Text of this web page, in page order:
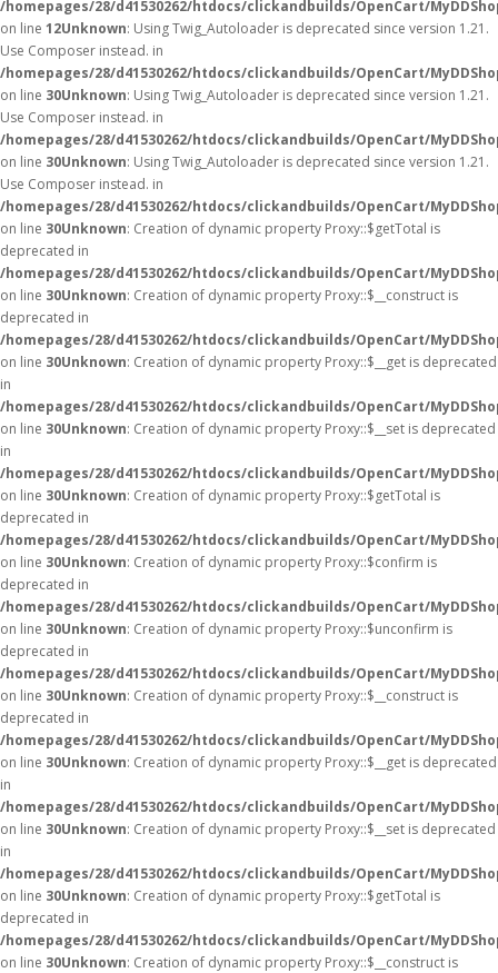
/homepages/28/d41530262/htdocs/clickandbuilds/OpenCart/
on line 12Unknown: Using Twig_Autoloader is deprecated since version 1.21.
Use Composer instead. in
/homepages/28/d41530262/htdocs/clickandbuilds/OpenCart/
on line 30Unknown: Using Twig_Autoloader is deprecated since version 1.21.
Use Composer instead. in
/homepages/28/d41530262/htdocs/clickandbuilds/OpenCart/
on line 30Unknown: Using Twig_Autoloader is deprecated since version 1.21.
Use Composer instead. in
/homepages/28/d41530262/htdocs/clickandbuilds/OpenCart/
on line 30Unknown: Creation of dynamic property Proxy::$getTotal is
deprecated in
/homepages/28/d41530262/htdocs/clickandbuilds/OpenCart/
on line 30Unknown: Creation of dynamic property Proxy::$__construct is
deprecated in
/homepages/28/d41530262/htdocs/clickandbuilds/OpenCart/
on line 30Unknown: Creation of dynamic property Proxy::$__get is deprecated
in
/homepages/28/d41530262/htdocs/clickandbuilds/OpenCart/
on line 30Unknown: Creation of dynamic property Proxy::$__set is deprecated
in
/homepages/28/d41530262/htdocs/clickandbuilds/OpenCart/
on line 30Unknown: Creation of dynamic property Proxy::$getTotal is
deprecated in
/homepages/28/d41530262/htdocs/clickandbuilds/OpenCart/
on line 30Unknown: Creation of dynamic property Proxy::$confirm is
deprecated in
/homepages/28/d41530262/htdocs/clickandbuilds/OpenCart/
on line 30Unknown: Creation of dynamic property Proxy::$unconfirm is
deprecated in
/homepages/28/d41530262/htdocs/clickandbuilds/OpenCart/
on line 30Unknown: Creation of dynamic property Proxy::$__construct is
deprecated in
/homepages/28/d41530262/htdocs/clickandbuilds/OpenCart/
on line 30Unknown: Creation of dynamic property Proxy::$__get is deprecated
in
/homepages/28/d41530262/htdocs/clickandbuilds/OpenCart/
on line 30Unknown: Creation of dynamic property Proxy::$__set is deprecated
in
/homepages/28/d41530262/htdocs/clickandbuilds/OpenCart/
on line 30Unknown: Creation of dynamic property Proxy::$getTotal is
deprecated in
/homepages/28/d41530262/htdocs/clickandbuilds/OpenCart/
on line 30Unknown: Creation of dynamic property Proxy::$__construct is